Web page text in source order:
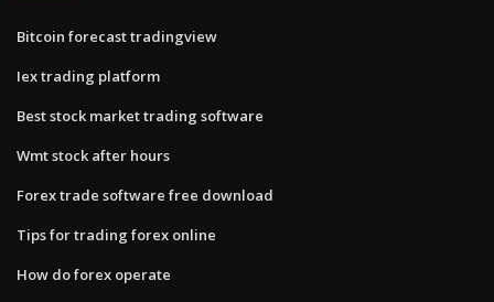
Bitcoin forecast tradingview
Iex trading platform
Best stock market trading software
Wmt stock after hours
Forex trade software free download
Tips for trading forex online
How do forex operate